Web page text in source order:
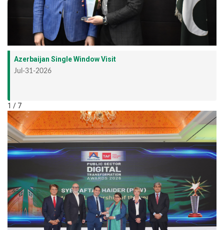
Azerbaijan Single Window Visit
Jul-31-2026
1 / 7